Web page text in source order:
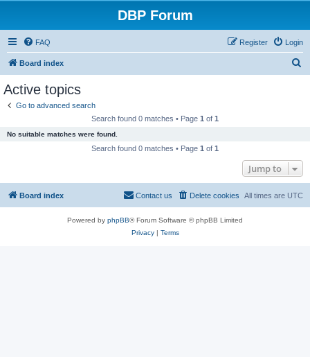
DBP Forum
FAQ Login
Register
Board index
Active topics
Go to advanced search
Search found 0 matches • Page 1 of 1
No suitable matches were found.
Search found 0 matches • Page 1 of 1
Jump to
Board index All times are UTC
Delete cookies
Contact us
Powered by phpBB® Forum Software © phpBB Limited
Privacy| Terms